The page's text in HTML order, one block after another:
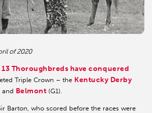
of 2020
13 Thoroughbreds have conquered
Triple Crown – the Kentucky Derby
and Belmont (G1).
Barton, who scored before the races were